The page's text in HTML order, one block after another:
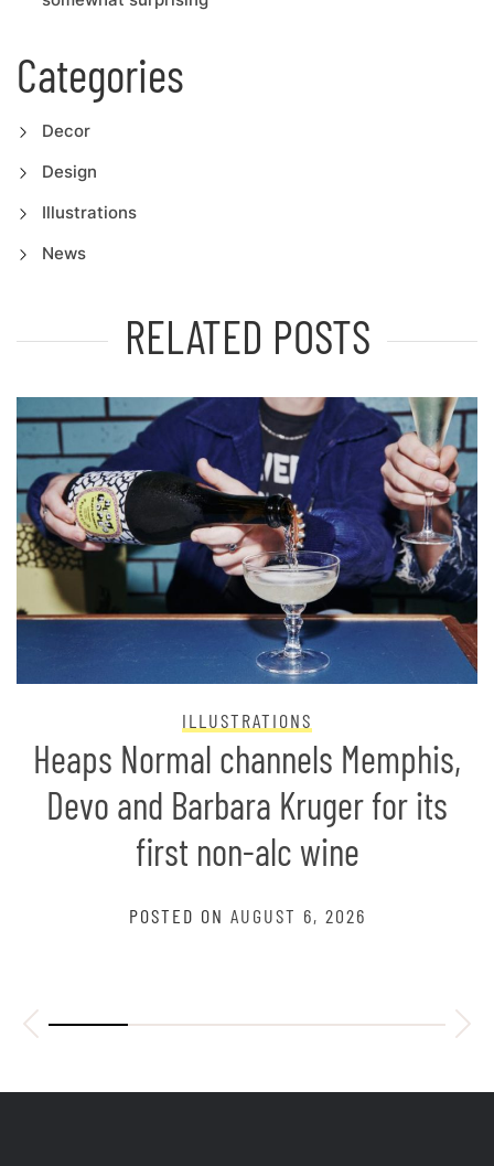
Categories
Decor
Design
Illustrations
News
RELATED POSTS
ILLUSTRATIONS
Heaps Normal channels Memphis,
Devo and Barbara Kruger for its
first non-alc wine
POSTED ON AUGUST 6, 2026